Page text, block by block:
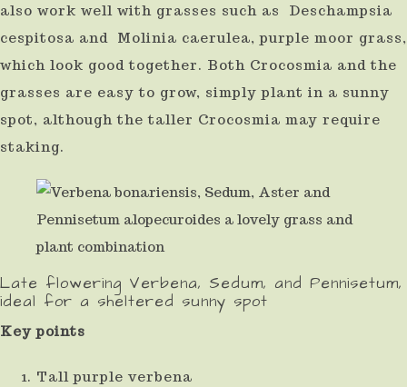
also work well with grasses such as Deschampsia
cespitosa and Molinia caerulea, purple moor grass,
which look good together. Both Crocosmia and the
grasses are easy to grow, simply plant in a sunny
spot, although the taller Crocosmia may require
staking.
Late flowering Verbena, Sedum, and Pennisetum,
ideal for a sheltered sunny spot
Key points
Tall purple verbena